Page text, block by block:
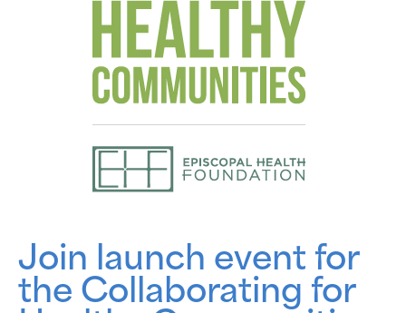
Join launch event for
the Collaborating for